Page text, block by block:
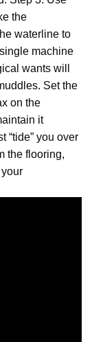
the
waterline to
machine
wants will
Set the
on the
it
“tide” you over
the flooring,